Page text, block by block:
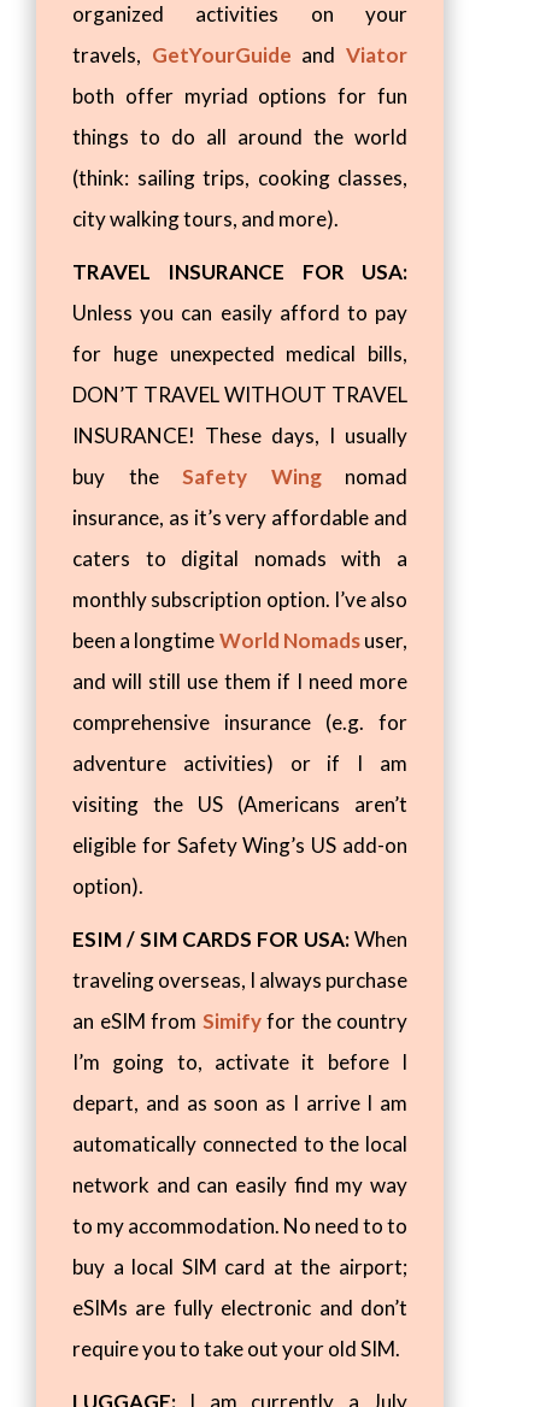
organized activities on your
travels, GetYourGuide andViator
both offer myriad options for fun
things to do all around the world
(think: sailing trips, cooking classes,
city walking tours, and more).
TRAVEL INSURANCE FOR USA:
Unless you can easily afford to pay
for huge unexpected medical bills,
DON’T TRAVEL WITHOUT TRAVEL
INSURANCE! These days, I usually
buy the Safety Wingnomad
insurance, as it’s very affordable and
caters to digital nomads with a
monthly subscription option. I’ve also
been a longtimeWorld Nomadsuser,
and will still use them if I need more
comprehensive insurance (e.g. for
adventure activities) or if I am
visiting the US (Americans aren’t
eligible for Safety Wing’s US add-on
option).
ESIM / SIM CARDS FOR USA:When
traveling overseas, I always purchase
an eSIM from Simifyfor the country
I’m going to, activate it before I
depart, and as soon as I arrive I am
automatically connected to the local
network and can easily find my way
to my accommodation. No need to to
buy a local SIM card at the airport;
eSIMs are fully electronic and don’t
require you to take out your old SIM.